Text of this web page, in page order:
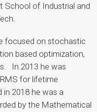
School of Industrial and
focused on stochastic
based optimization,
In 2013 he was
for lifetime
in 2018 he was a
by the Mathematical